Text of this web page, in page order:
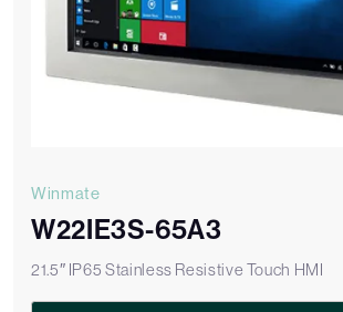
Winmate
W22IE3S-65A3
21.5″ IP65 Stainless Resistive Touch HMI